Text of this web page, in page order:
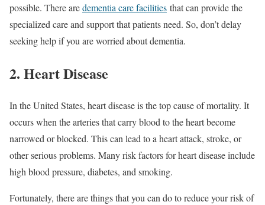
possible. There aredementia care facilities that can provide the
specialized care and support that patients need. So, don’t delay
seeking help if you are worried about dementia.
2. Heart Disease
In the United States, heart disease is the top cause of mortality. It
occurs when the arteries that carry blood to the heart become
narrowed or blocked. This can lead to a heart attack, stroke, or
other serious problems. Many risk factors for heart disease include
high blood pressure, diabetes, and smoking.
Fortunately, there are things that you can do to reduce your risk of